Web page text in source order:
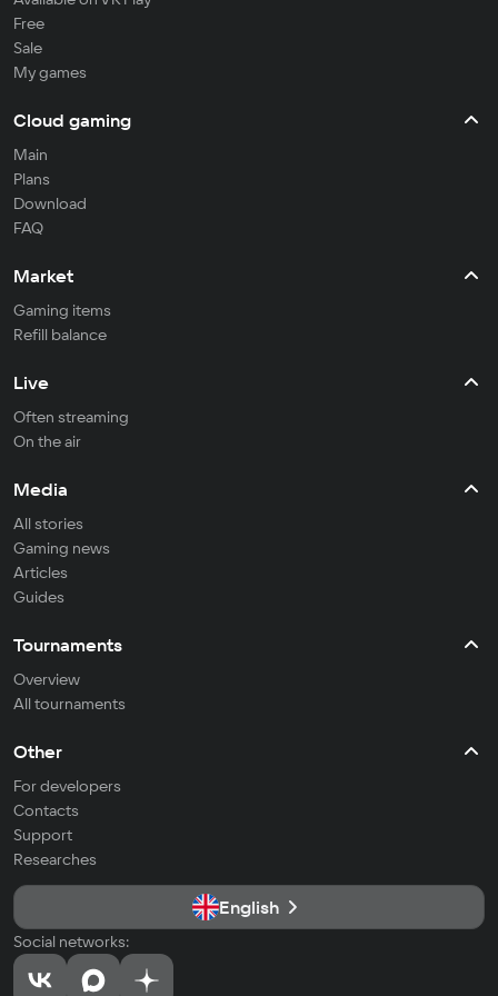
Free
Sale
My games
Cloud gaming
Main
Plans
Download
FAQ
Market
Gaming items
Refill balance
Live
Often streaming
On the air
Media
All stories
Gaming news
Articles
Guides
Tournaments
Overview
All tournaments
Other
For developers
Contacts
Support
Researches
English
Social networks: